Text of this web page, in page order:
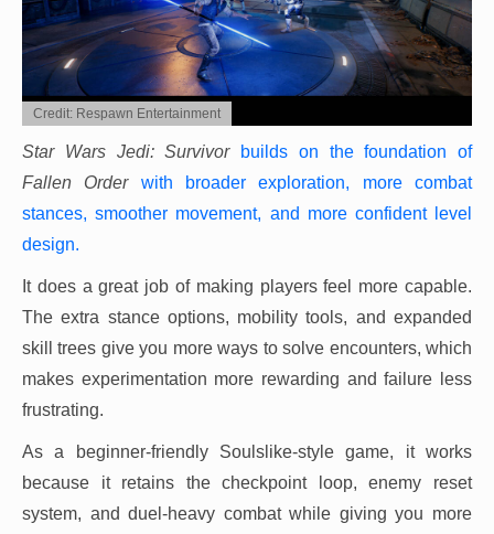
Credit: Respawn Entertainment
Star Wars Jedi: Survivorbuilds on the foundation of
Fallen Orderwith broader exploration, more combat
stances, smoother movement, and more confident level
design.
It does a great job of making players feel more capable.
The extra stance options, mobility tools, and expanded
skill trees give you more ways to solve encounters, which
makes experimentation more rewarding and failure less
frustrating.
As a beginner-friendly Soulslike-style game, it works
because it retains the checkpoint loop, enemy reset
system, and duel-heavy combat while giving you more